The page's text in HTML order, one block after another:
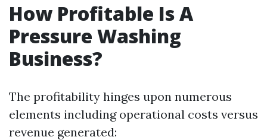
How Profitable Is A
Pressure Washing
Business?
The profitability hinges upon numerous
elements including operational costs versus
revenue generated: